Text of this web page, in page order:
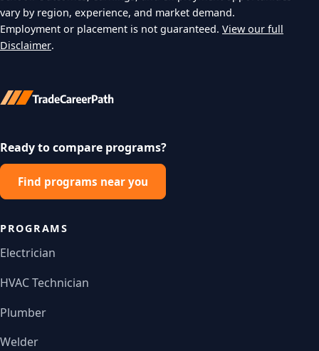
vary by region, experience, and market demand.
Employment or placement is not guaranteed. View our full
Disclaimer.
Ready to compare programs?
Find programs near you
PROGRAMS
Electrician
HVAC Technician
Plumber
Welder